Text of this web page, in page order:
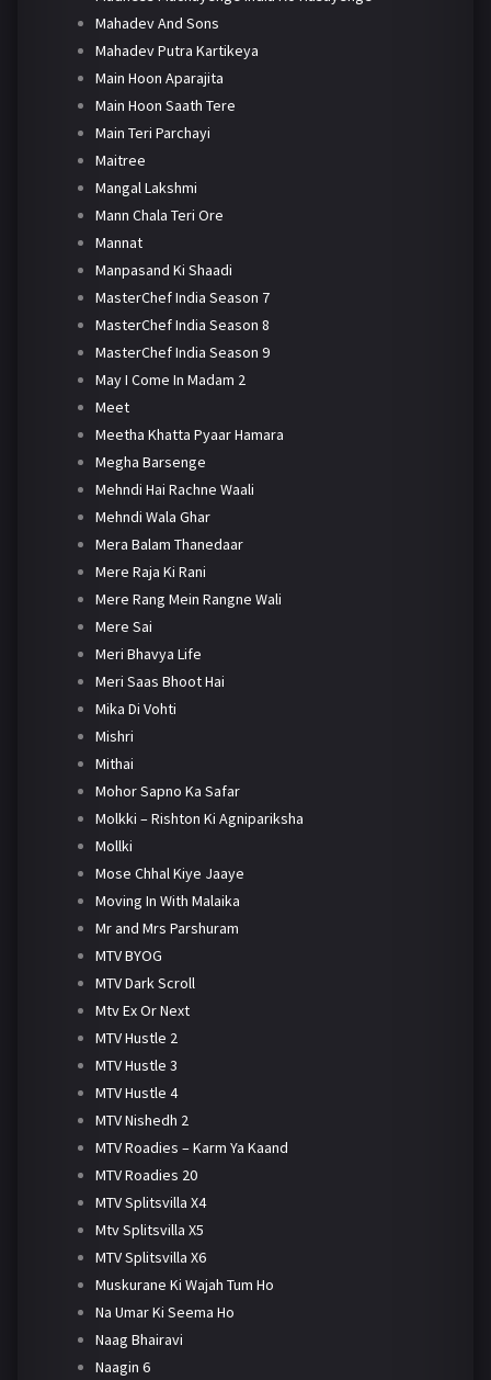
Mahadev And Sons
Mahadev Putra Kartikeya
Main Hoon Aparajita
Main Hoon Saath Tere
Main Teri Parchayi
Maitree
Mangal Lakshmi
Mann Chala Teri Ore
Mannat
Manpasand Ki Shaadi
MasterChef India Season 7
MasterChef India Season 8
MasterChef India Season 9
May I Come In Madam 2
Meet
Meetha Khatta Pyaar Hamara
Megha Barsenge
Mehndi Hai Rachne Waali
Mehndi Wala Ghar
Mera Balam Thanedaar
Mere Raja Ki Rani
Mere Rang Mein Rangne Wali
Mere Sai
Meri Bhavya Life
Meri Saas Bhoot Hai
Mika Di Vohti
Mishri
Mithai
Mohor Sapno Ka Safar
Molkki – Rishton Ki Agnipariksha
Mollki
Mose Chhal Kiye Jaaye
Moving In With Malaika
Mr and Mrs Parshuram
MTV BYOG
MTV Dark Scroll
Mtv Ex Or Next
MTV Hustle 2
MTV Hustle 3
MTV Hustle 4
MTV Nishedh 2
MTV Roadies – Karm Ya Kaand
MTV Roadies 20
MTV Splitsvilla X4
Mtv Splitsvilla X5
MTV Splitsvilla X6
Muskurane Ki Wajah Tum Ho
Na Umar Ki Seema Ho
Naag Bhairavi
Naagin 6